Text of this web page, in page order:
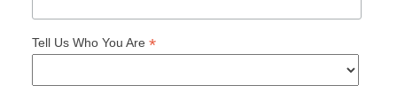
Tell Us Who You Are *